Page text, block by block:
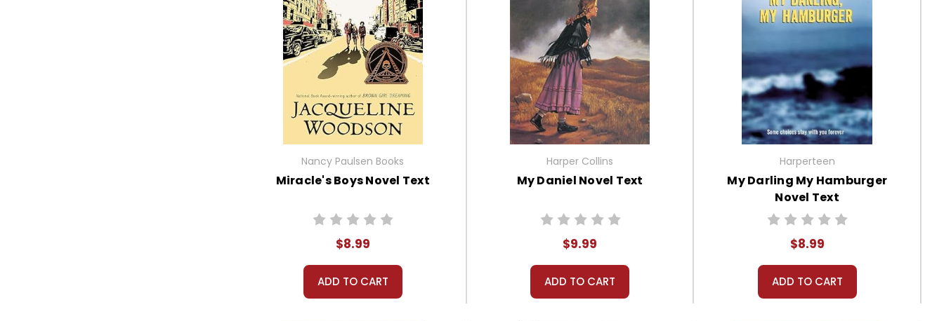
Nancy Paulsen Books
Miracle's Boys Novel Text
$8.99
ADD TO CART
Harper Collins
My Daniel Novel Text
$9.99
ADD TO CART
Harperteen
My Darling My Hamburger
Novel Text
$8.99
ADD TO CART